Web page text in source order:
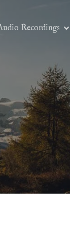
Recordings